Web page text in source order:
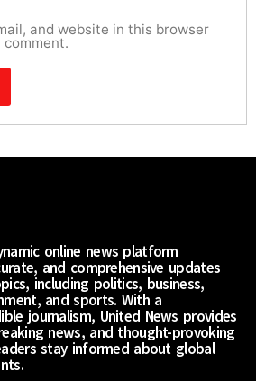
and website in this browser
online news platform
and comprehensive updates
including politics, business,
and sports. With a
journalism, United News provides
news, and thought-provoking
stay informed about global